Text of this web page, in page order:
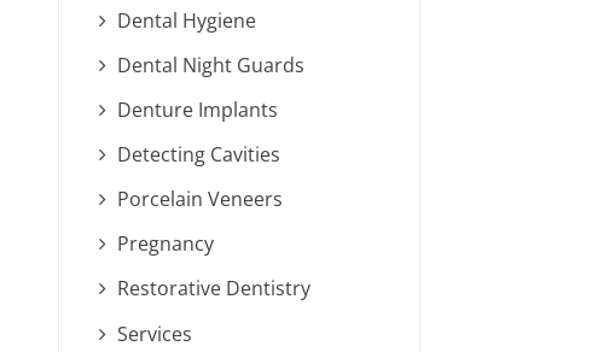
Dental Hygiene
Dental Night Guards
Denture Implants
Detecting Cavities
Porcelain Veneers
Pregnancy
Restorative Dentistry
Services